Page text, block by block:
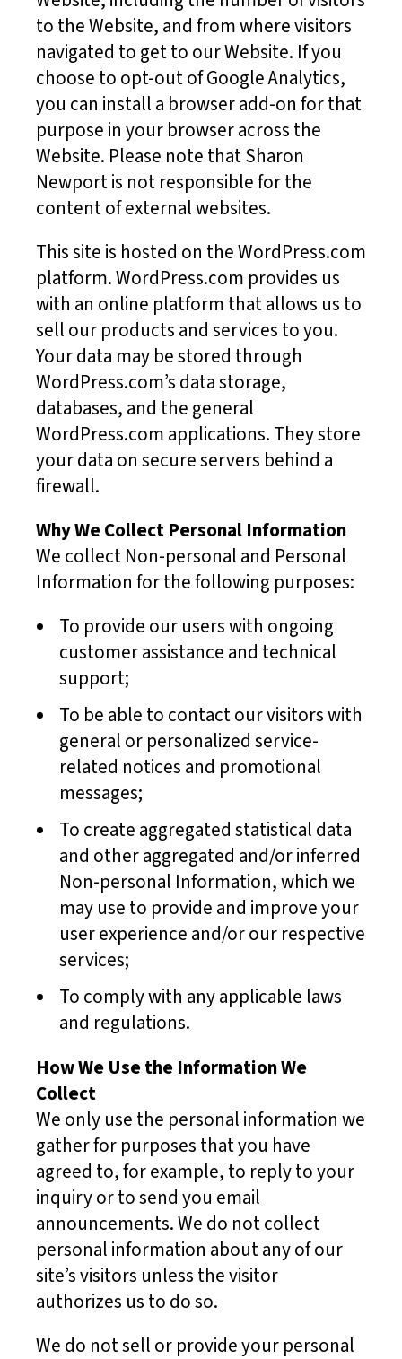
to the Website, and from where visitors
navigated to get to our Website. If you
choose to opt-out of Google Analytics,
you can install a browser add-on for that
purpose in your browser across the
Website. Please note that Sharon
Newport is not responsible for the
content of external websites.
This site is hosted on the WordPress.com
platform. WordPress.com provides us
with an online platform that allows us to
sell our products and services to you.
Your data may be stored through
WordPress.com’s data storage,
databases, and the general
WordPress.com applications. They store
your data on secure servers behind a
firewall.
Why We Collect Personal Information
We collect Non-personal and Personal
Information for the following purposes:
To provide our users with ongoing
customer assistance and technical
support;
To be able to contact our visitors with
general or personalized service-
related notices and promotional
messages;
To create aggregated statistical data
and other aggregated and/or inferred
Non-personal Information, which we
may use to provide and improve your
user experience and/or our respective
services;
To comply with any applicable laws
and regulations.
How We Use the Information We
Collect
We only use the personal information we
gather for purposes that you have
agreed to, for example, to reply to your
inquiry or to send you email
announcements. We do not collect
personal information about any of our
site’s visitors unless the visitor
authorizes us to do so.
We do not sell or provide your personal